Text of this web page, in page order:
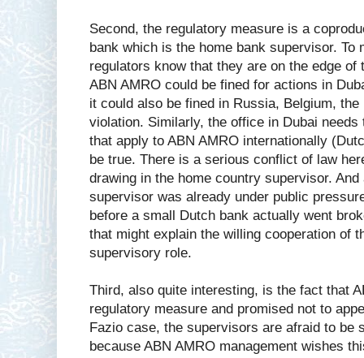
Second, the regulatory measure is a
bank which is the home bank supervisor. To
regulators know that they are on the edge
ABN AMRO could be fined for actions in
it could also be fined in Russia, Belgium,
violation. Similarly, the office in Dubai
that apply to ABN AMRO internationally
be true. There is a serious conflict of law
drawing in the home country supervisor.
supervisor was already under public
before a small Dutch bank actually went
that might explain the willing cooperation of
supervisory role.
Third, also quite interesting, is the fact that
regulatory measure and promised not to
Fazio case, the supervisors are afraid to be
because ABN AMRO management wishes